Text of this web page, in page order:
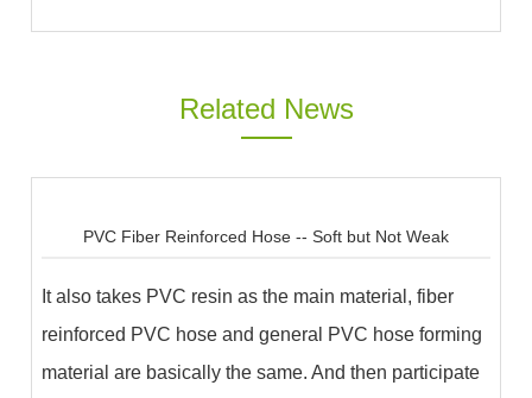
Related News
PVC Fiber Reinforced Hose -- Soft but Not Weak
It also takes PVC resin as the main material, fiber
reinforced PVC hose and general PVC hose forming
material are basically the same. And then participate